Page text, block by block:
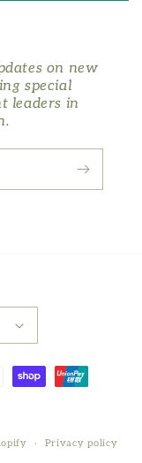
on new
special
leaders in
Privacy policy